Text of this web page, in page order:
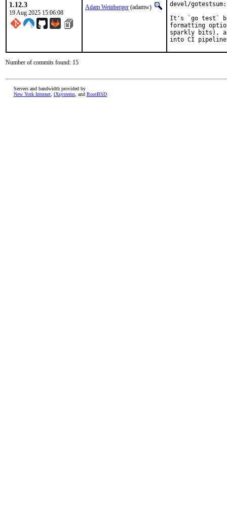
1.12.3
19 Aug 2025 15:06:08
Adam Weinberger (adamw)
devel/
It's `go test`
formatting
sparkly bits),
into CI
Number of commits found: 15
Servers and bandwidth provided by
New York Internet iXsystems , and RootBSD